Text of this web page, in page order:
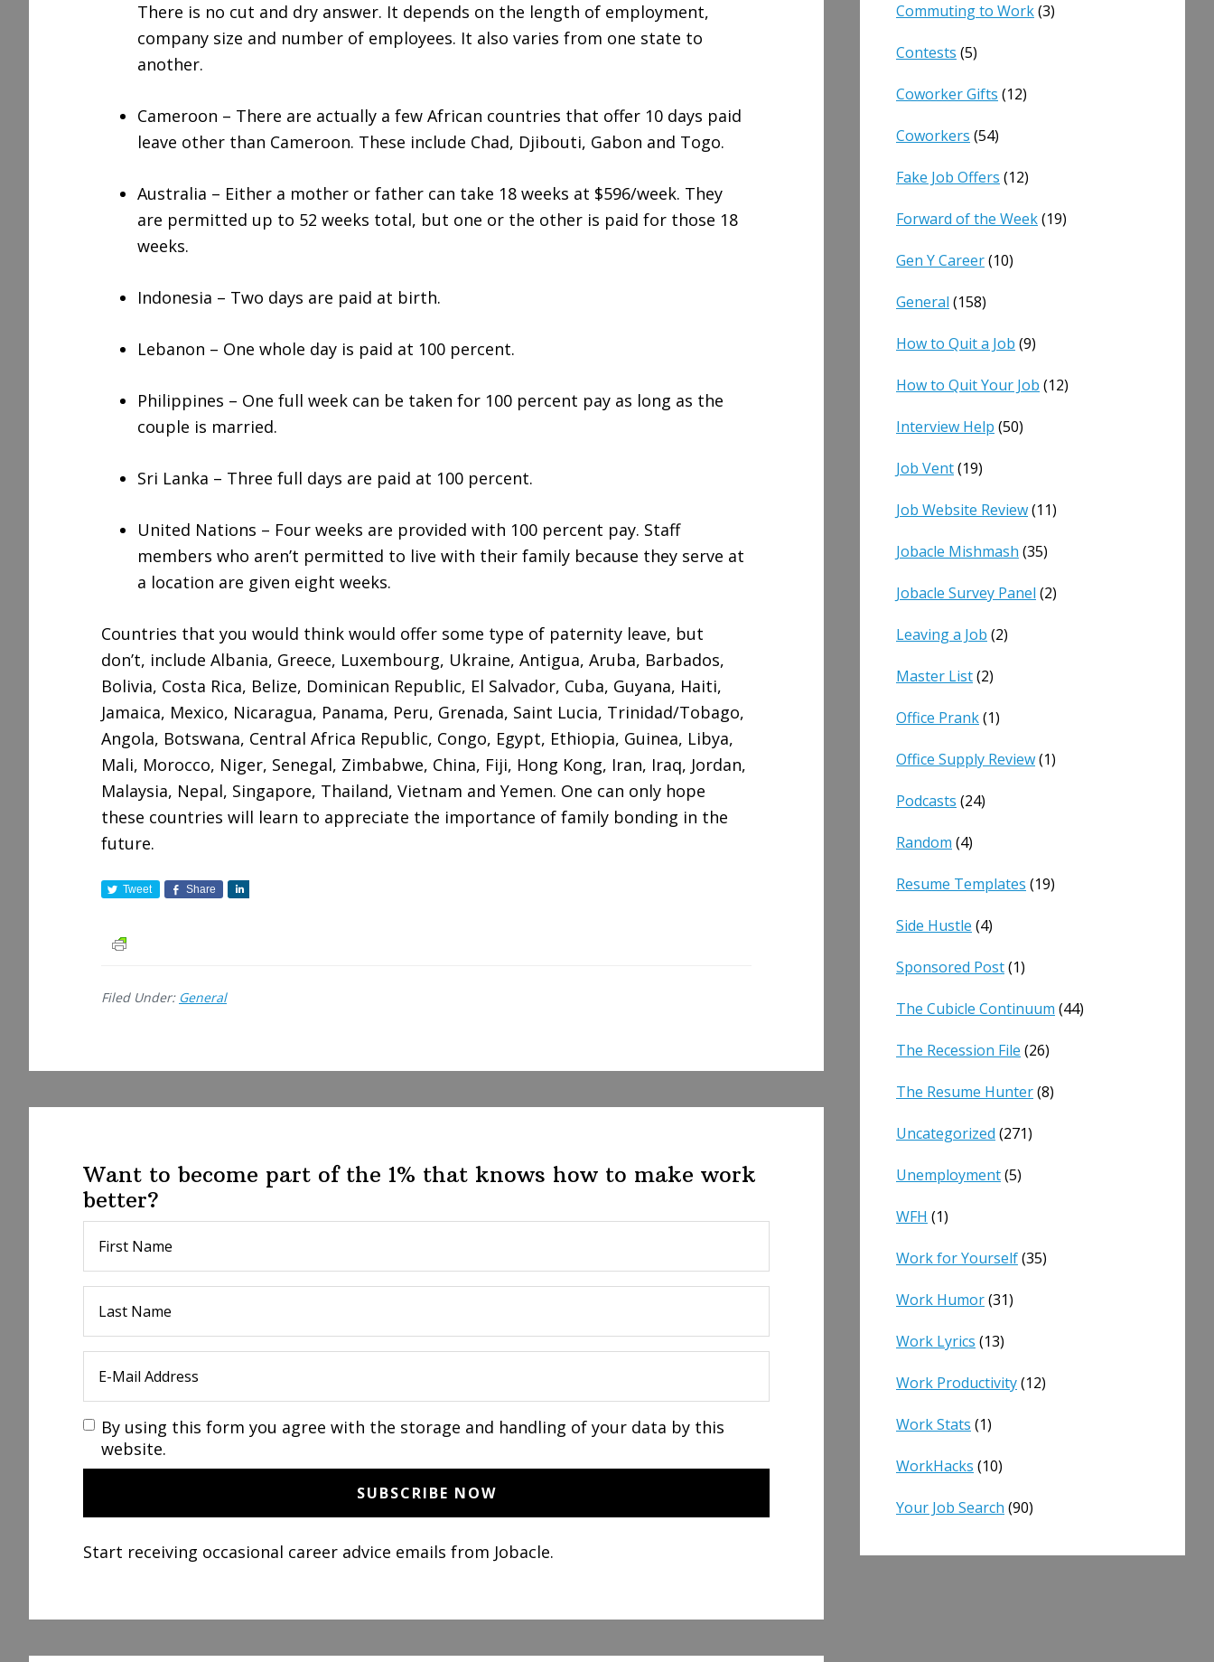
There is no cut and dry answer. It depends on the length of employment,
company size and number of employees. It also varies from one state to
another.
Cameroon – There are actually a few African countries that offer 10 days paid
leave other than Cameroon. These include Chad, Djibouti, Gabon and Togo.
Australia – Either a mother or father can take 18 weeks at $596/week. They
are permitted up to 52 weeks total, but one or the other is paid for those 18
weeks.
Indonesia – Two days are paid at birth.
Lebanon – One whole day is paid at 100 percent.
Philippines – One full week can be taken for 100 percent pay as long as the
couple is married.
Sri Lanka – Three full days are paid at 100 percent.
United Nations – Four weeks are provided with 100 percent pay. Staff
members who aren’t permitted to live with their family because they serve at
a location are given eight weeks.
Countries that you would think would offer some type of paternity leave, but
don’t, include Albania, Greece, Luxembourg, Ukraine, Antigua, Aruba, Barbados,
Bolivia, Costa Rica, Belize, Dominican Republic, El Salvador, Cuba, Guyana, Haiti,
Jamaica, Mexico, Nicaragua, Panama, Peru, Grenada, Saint Lucia, Trinidad/Tobago,
Angola, Botswana, Central Africa Republic, Congo, Egypt, Ethiopia, Guinea, Libya,
Mali, Morocco, Niger, Senegal, Zimbabwe, China, Fiji, Hong Kong, Iran, Iraq, Jordan,
Malaysia, Nepal, Singapore, Thailand, Vietnam and Yemen. One can only hope
these countries will learn to appreciate the importance of family bonding in the
future.
Tweet Share
Filed Under: General
Want to become part of the 1% that knows how to make work
better?
By using this form you agree with the storage and handling of your data by this
website.
Start receiving occasional career advice emails from Jobacle.
Commuting to Work(3)
Contests (5)
Coworker Gifts (12)
Coworkers (54)
Fake Job Offers (12)
Forward of the Week(19)
Gen Y Career(10)
General (158)
How to Quit a Job (9)
How to Quit Your Job (12)
Interview Help (50)
Job Vent(19)
Job Website Review(11)
Jobacle Mishmash (35)
Jobacle Survey Panel (2)
Leaving a Job (2)
Master List(2)
Office Prank(1)
Office Supply Review(1)
Podcasts (24)
Random (4)
Resume Templates (19)
Side Hustle (4)
Sponsored Post(1)
The Cubicle Continuum (44)
The Recession File (26)
The Resume Hunter(8)
Uncategorized (271)
Unemployment(5)
WFH (1)
Work for Yourself(35)
Work Humor(31)
Work Lyrics (13)
Work Productivity(12)
Work Stats (1)
WorkHacks (10)
Your Job Search (90)